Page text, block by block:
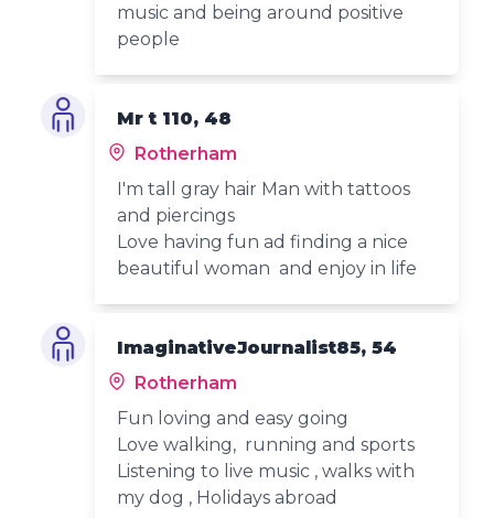
music and being around positive
people
Mr t 110, 48
Rotherham
I'm tall gray hair Man with tattoos
and piercings
Love having fun ad finding a nice
beautiful woman and enjoy in life
ImaginativeJournalist85, 54
Rotherham
Fun loving and easy going
Love walking, running and sports
Listening to live music , walks with
my dog , Holidays abroad